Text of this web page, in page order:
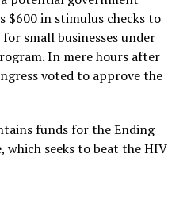
$600 in stimulus checks to
small businesses under
In mere hours after
voted to approve the
funds for the Ending
seeks to beat the HIV